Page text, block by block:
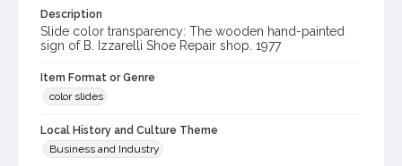
Description
Slide color transparency: The wooden hand-painted
sign of B. Izzarelli Shoe Repair shop. 1977
Item Format or Genre
color slides
Local History and Culture Theme
Business and Industry